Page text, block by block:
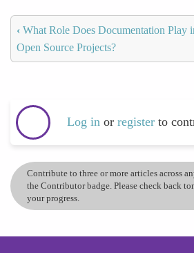
‹ What Role Does Documentation Play
Open Source Projects?
Log in or register to
Contribute to three or more articles across
the Contributor badge. Please check back
your progress.